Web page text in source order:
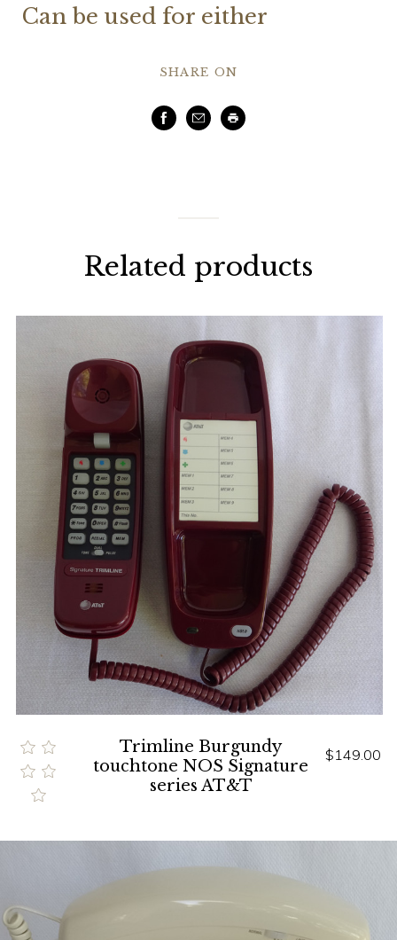
Can be used for either
SHARE ON
Facebook
EmailPrint
Related products
Trimline Burgundy
touchtone NOS Signature
series AT&T
$149.00